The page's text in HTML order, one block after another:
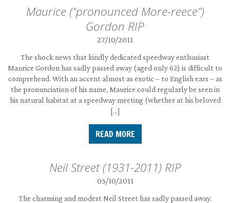
Maurice (“pronounced More-reece”)
Gordon RIP
27/10/2011
The shock news that kindly dedicated speedway enthusiast
Maurice Gordon has sadly passed away (aged only 62) is difficult to
comprehend. With an accent almost as exotic – to English ears – as
the pronunciation of his name, Maurice could regularly be seen in
his natural habitat at a speedway meeting (whether at his beloved
[…]
READ MORE
Neil Street (1931-2011) RIP
05/10/2011
The charming and modest Neil Street has sadly passed away.